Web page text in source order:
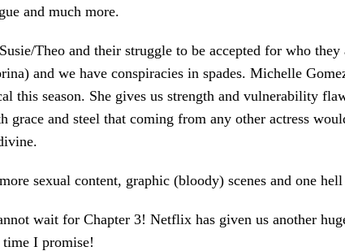
and much more.
Theo and their struggle to be accepted for who they
and we have conspiracies in spades. Michelle
this season. She gives us strength and vulnerability
grace and steel that coming from any other actress
sexual content, graphic (bloody) scenes and one
wait for Chapter 3! Netflix has given us another
I promise!